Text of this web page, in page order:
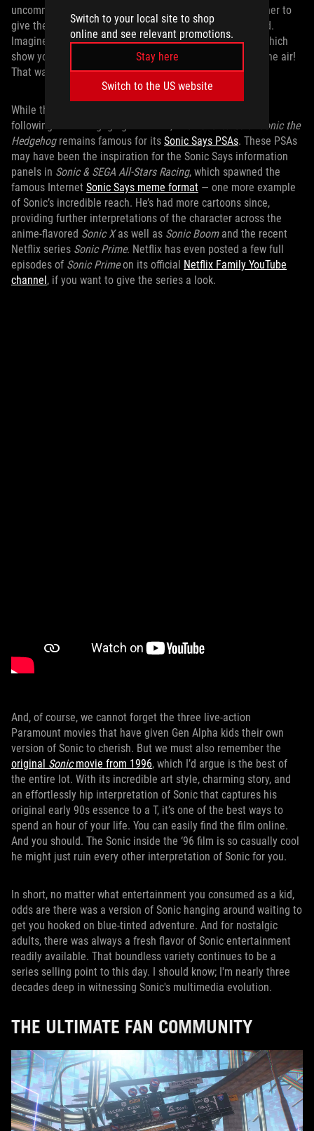
Switch to your local site to shop
online and see relevant promotions.
Stay here
Switch to the US website
uncommon for its time: the shows were concocted together to
give the ABC network a variedSonicprogramming spread.
Imagine: you want to watch Sonic on TV but aren’t sure which
show you’re going to get because there are multiple on the air!
That was an actual dilemma kids had in 1993.
While the
following for its engaging narrative,
The Adventures of Sonic the
Hedgehogremains famous for its Sonic Says PSAs. These PSAs
may have been the inspiration for the Sonic Says information
panels in Sonic & SEGA All-Stars Racing, which spawned the
famous Internet Sonic Says meme format — one more example
of Sonic’s incredible reach. He’s had more cartoons since,
providing further interpretations of the character across the
anime-flavored Sonic Xas well as Sonic Boomand the recent
Netflix series Sonic Prime. Netflix has even posted a few full
episodes of Sonic Primeon its official Netflix Family YouTube
channel, if you want to give the series a look.
And, of course, we cannot forget the three live-action
Paramount movies that have given Gen Alpha kids their own
version of Sonic to cherish. But we must also remember the
original Sonicmovie from 1996, which I’d argue is the best of
the entire lot. With its incredible art style, charming story, and
an effortlessly hip interpretation of Sonic that captures his
original early 90s essence to a T, it’s one of the best ways to
spend an hour of your life. You can easily find the film online.
And you should. The Sonic inside the ‘96 film is so casually cool
he might just ruin every other interpretation of Sonic for you.
In short, no matter what entertainment you consumed as a kid,
odds are there was a version of Sonic hanging around waiting to
get you hooked on blue-tinted adventure. And for nostalgic
adults, there was always a fresh flavor of Sonic entertainment
readily available. That boundless variety continues to be a
series selling point to this day. I should know; I'm nearly three
decades deep in witnessing Sonic's multimedia evolution.
THE ULTIMATE FAN COMMUNITY